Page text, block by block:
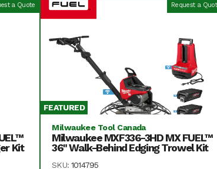
a Quote
Kit
Request a
FEATURED
Milwaukee Tool Canada
Milwaukee MXF336-3HD MX FUEL™
36" Walk-Behind Edging Trowel Kit
SKU:1014795